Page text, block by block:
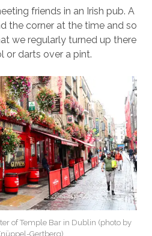
friends in an Irish pub. A
the corner at the time and so
we regularly turned up there
or darts over a pint.
of Temple Bar in Dublin (photo by
Gertberg)